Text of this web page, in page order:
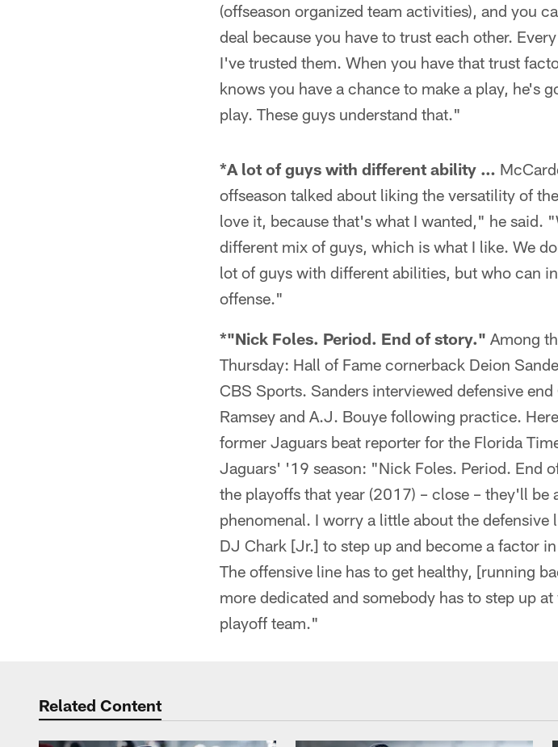
(offseason organized team activities), and you
deal because you have to trust each other.
I've trusted them. When you have that trust
knows you have a chance to make a play, he's
play. These guys understand that."
*A lot of guys with different ability …
offseason talked about liking the versatility of
love it, because that's what I wanted," he said.
different mix of guys, which is what I like. We
lot of guys with different abilities, but who can
offense."
*"Nick Foles. Period. End of story." Among
Thursday: Hall of Fame cornerback Deion
CBS Sports. Sanders interviewed defensive
Ramsey and A.J. Bouye following practice.
former Jaguars beat reporter for the Florida
Jaguars' '19 season: "Nick Foles. Period. End
the playoffs that year (2017) – close – they'll be
phenomenal. I worry a little about the
DJ Chark [Jr.] to step up and become a factor
The offensive line has to get healthy, [running
more dedicated and somebody has to step up
playoff team."
Related Content